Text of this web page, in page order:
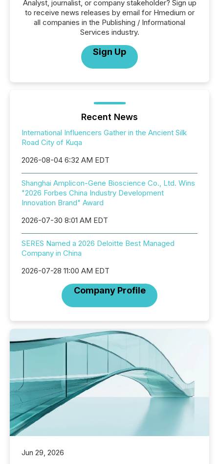
Analyst, journalist, or company stakeholder? Sign up
to receive news releases by email for Hmedium or
all companies in the Publishing / Informational
Services industry.
Sign Up
Recent News
International Influencers Gather in the Ancient Silk
Road City of Kuqa
2026-08-04 6:32 AM EDT
Shanghai Amplicon-Gene Bioscience Co., Ltd. Wins
"2026 Forbes China Industry Development
Innovation Brand" Award
2026-07-30 8:01 AM EDT
SERES Named a 2026 Deloitte Best Managed
Company in China
2026-07-28 11:00 AM EDT
Company Profile
Jun 29, 2026